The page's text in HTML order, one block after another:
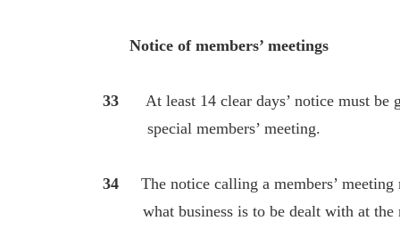
Notice of members’ meetings
33 At least 14 clear days’ notice must
special members’ meeting.
34 The notice calling a members’
what business is to be dealt with at the